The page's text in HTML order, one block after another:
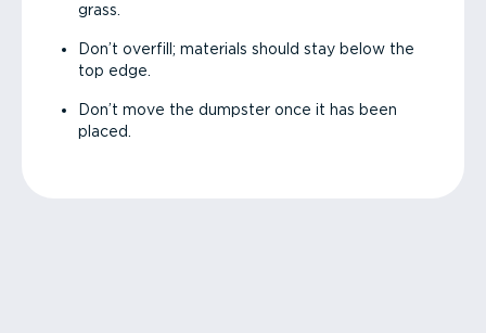
grass.
Don’t overfill; materials should stay below the
top edge.
Don’t move the dumpster once it has been
placed.